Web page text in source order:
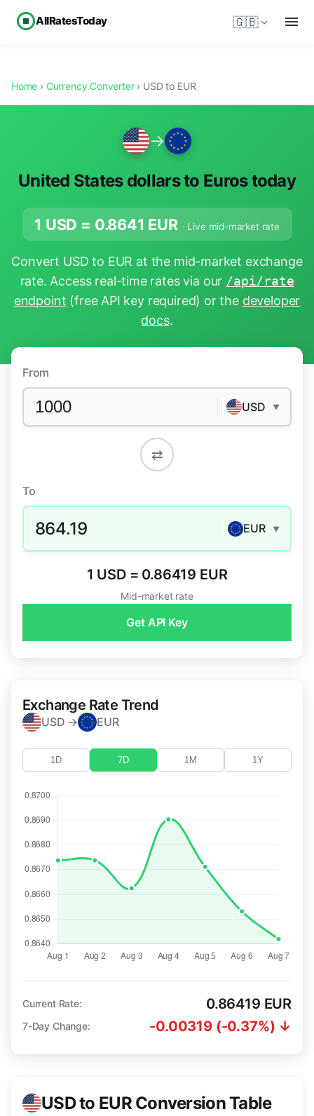
AllRatesToday 🇬🇧
Home › Currency Converter› USD to EUR
→
United States dollars to Euros today
1 USD = 0.8641 EUR · Live mid-market rate
Convert USD to EUR at the mid-market exchange
rate. Access real-time rates via our /api/rate
endpoint (free API key required) or the developer
docs.
From
USD ▼
⇄
To
864.19 EUR ▼
1 USD = 0.86419 EUR
Mid-market rate
Get API Key
Exchange Rate Trend
USD → EUR
1D 7D 1M 1Y
Current Rate: 0.86419 EUR
7-Day Change: -0.00319 (-0.37%) ↓
USD to EUR Conversion Table